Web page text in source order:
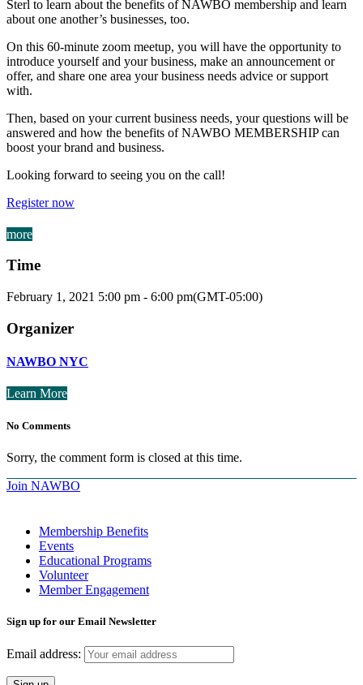
Sterl to learn about the benefits of NAWBO membership and learn
about one another’s businesses, too.
On this 60-minute zoom meetup, you will have the opportunity to
introduce yourself and your business, make an announcement or
offer, and share one area your business needs advice or support
with.
Then, based on your current business needs, your questions will be
answered and how the benefits of NAWBO MEMBERSHIP can
boost your brand and business.
Looking forward to seeing you on the call!
Register now
more
Time
February 1, 2021 5:00 pm - 6:00 pm(GMT-05:00)
Organizer
NAWBO NYC
Learn More
No Comments
Sorry, the comment form is closed at this time.
Join NAWBO
Membership Benefits
Events
Educational Programs
Volunteer
Member Engagement
Sign up for our Email Newsletter
Email address: